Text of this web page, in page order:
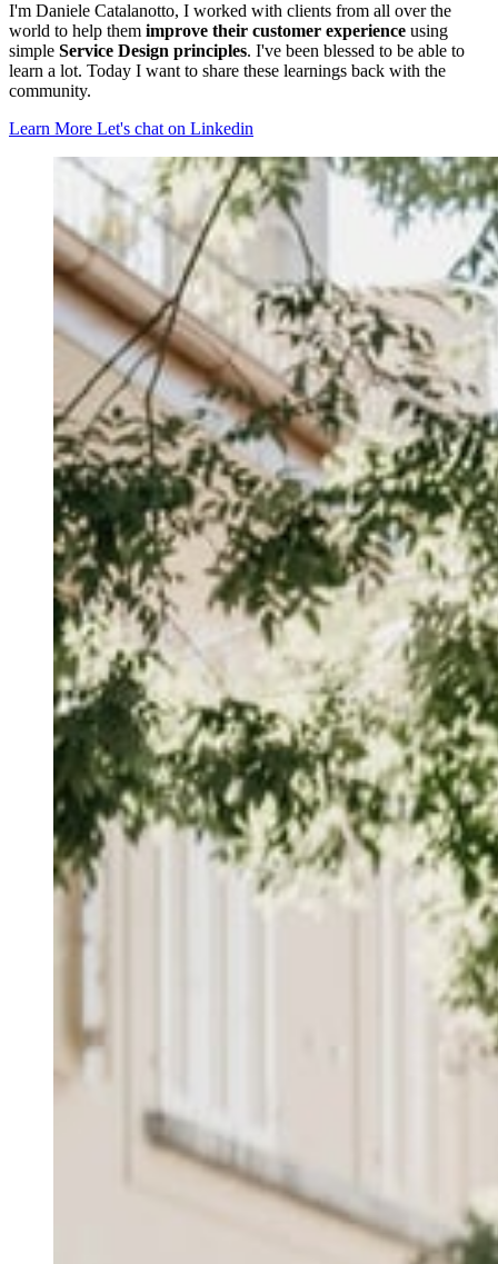
I'm Daniele Catalanotto, I worked with clients from all over the
world to help them improve their customer experience using
simple Service Design principles. I've been blessed to be able to
learn a lot. Today I want to share these learnings back with the
community.
Learn More Let's chat on Linkedin